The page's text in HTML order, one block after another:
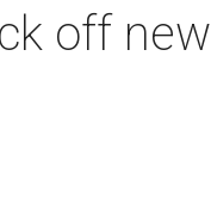
off new